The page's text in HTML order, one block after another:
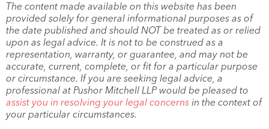
The content made available on this website has been
provided solely for general informational purposes as of
the date published and should NOT be treated as or relied
upon as legal advice. It is not to be construed as a
representation, warranty, or guarantee, and may not be
accurate, current, complete, or fit for a particular purpose
or circumstance. If you are seeking legal advice, a
professional at Pushor Mitchell LLP would be pleased to
assist you in resolving your legal concerns in the context of
your particular circumstances.